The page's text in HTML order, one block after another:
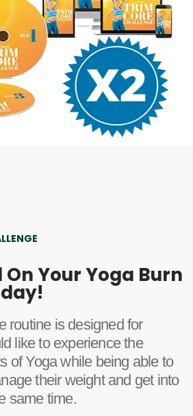
Your Yoga Burn
routine is designed for
like to experience the
of Yoga while being able to
their weight and get into
same time.